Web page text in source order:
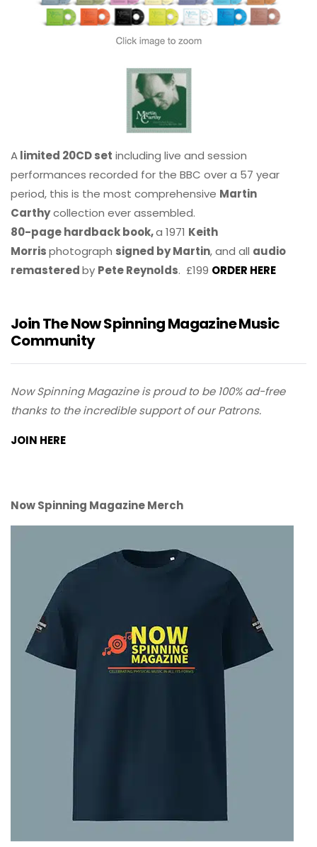
Alimited 20CD set including live and session
performances recorded for the BBC over a 57 year
period, this is the most comprehensive Martin
Carthycollection ever assembled.
80-page hardback book,a 1971 Keith
Morrisphotograph signed by Martin, and all audio
remasteredby Pete Reynolds. £199 ORDER HERE
Join The Now Spinning Magazine Music
Community
Now Spinning Magazine is proud to be 100% ad-free
thanks to the incredible support of our Patrons.
JOIN HERE
Now Spinning Magazine Merch